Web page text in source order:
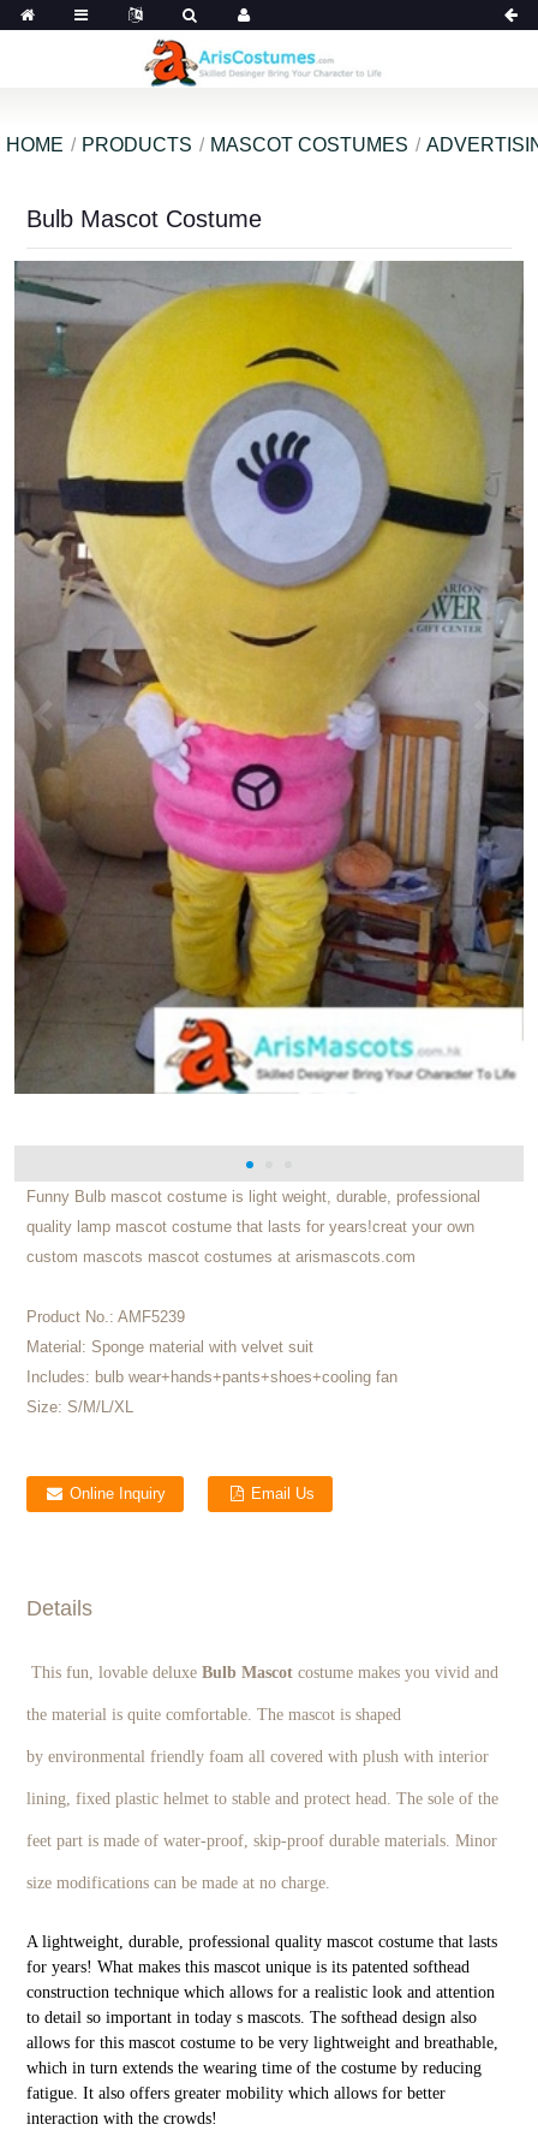
HOME PRODUCTS MASCOT COSTUMES
Bulb Mascot Costume
Funny Bulb mascot costume is light weight, durable, professional
quality lamp mascot costume that lasts for years!creat your own
custom mascots mascot costumes at arismascots.com
Product No.: AMF5239
Material: Sponge material with velvet suit
Includes: bulb wear+hands+pants+shoes+cooling fan
Size: S/M/L/XL
Online Inquiry Email Us
Details
This fun, lovable deluxeBulb Mascot costume makes you vivid and
the material is quite comfortable. The mascot is shaped
by environmental friendly foam all covered with plush with interior
lining, fixed plastic helmet to stable and protect head. The sole of the
feet part is made of water-proof, skip-proof durable materials. Minor
size modifications can be made at no charge.
A lightweight, durable, professional quality mascot costume that lasts
for years! What makes this mascot unique is its patented softhead
construction technique which allows for a realistic look and attention
to detail so important in today s mascots. The softhead design also
allows for this mascot costume to be very lightweight and breathable,
which in turn extends the wearing time of the costume by reducing
fatigue. It also offers greater mobility which allows for better
interaction with the crowds!